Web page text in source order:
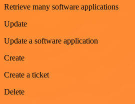
Retrieve many software applications
Update
Update a software application
Create
Create a ticket
Delete